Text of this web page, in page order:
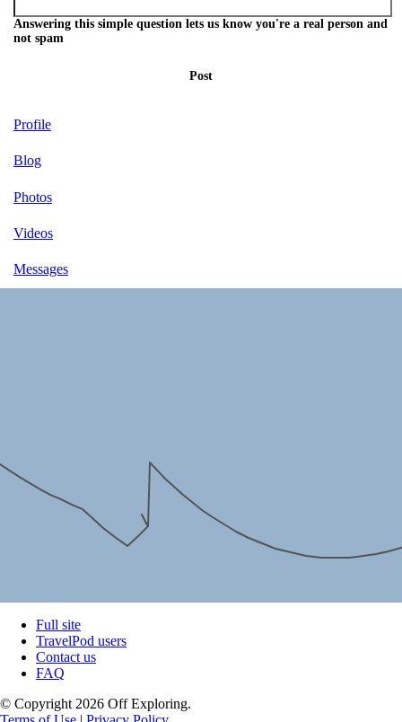
Answering this simple question lets us know you're a real person and
not spam
Post
Profile
Blog
Photos
Videos
Messages
Full site
TravelPod users
Contact us
FAQ
© Copyright 2026 Off Exploring.